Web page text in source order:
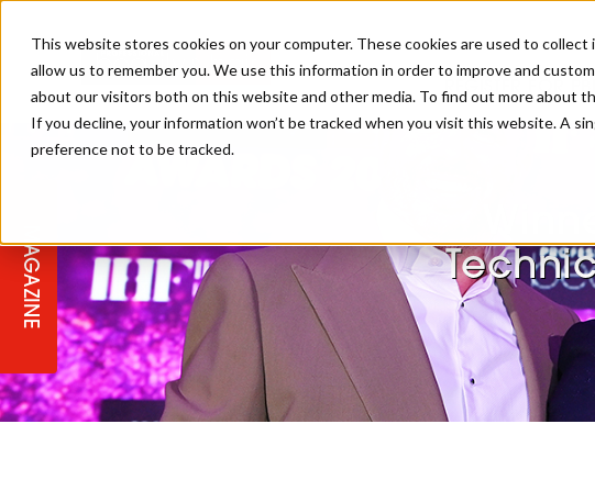
This website stores cookies on your computer. These cookies are used to
allow us to remember you. We use this information in order to improve and
about our visitors both on this website and other media. To find out more about
If you decline, your information won’t be tracked when you visit this website. A
preference not to be tracked.
REGISTER FOR
PBHJ NEWS
SALON OWNERS CLUB
COMPETITIONS
REGISTER YOUR INTEREST FOR
2027
SPA
BUSINESS
MAGAZINE